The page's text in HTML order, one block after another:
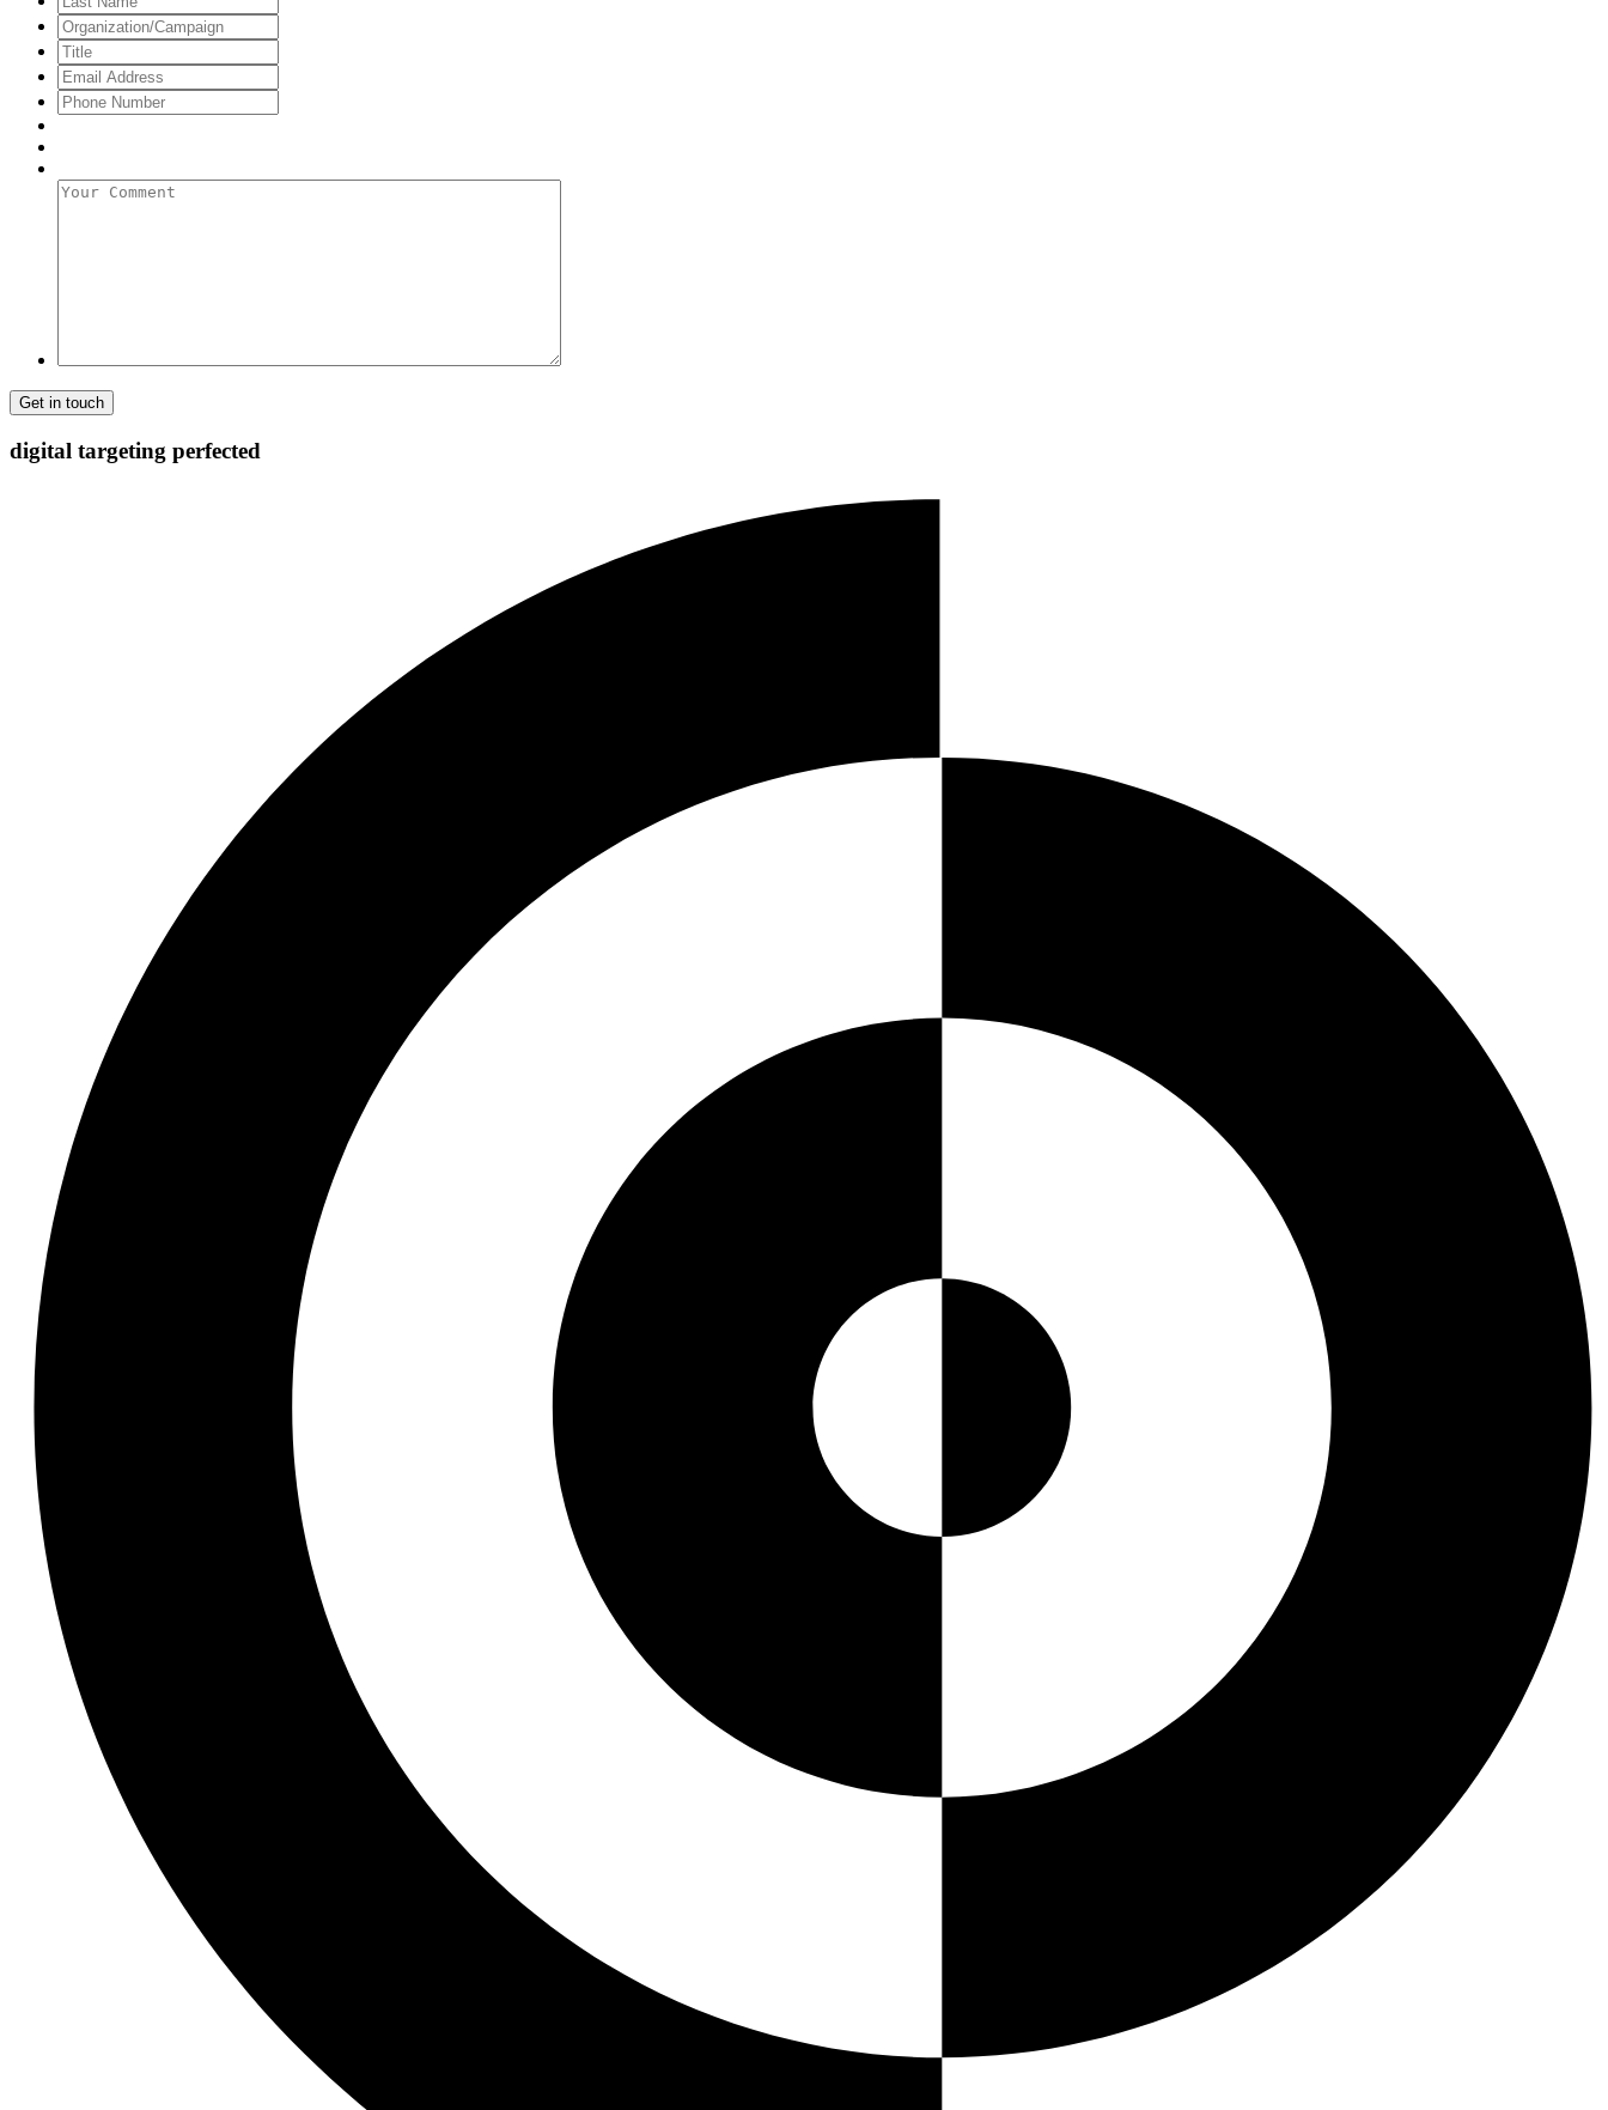
Name
Organization/Campaign
Title
Email
Address*
Phone
Number
Your
digital targeting perfected